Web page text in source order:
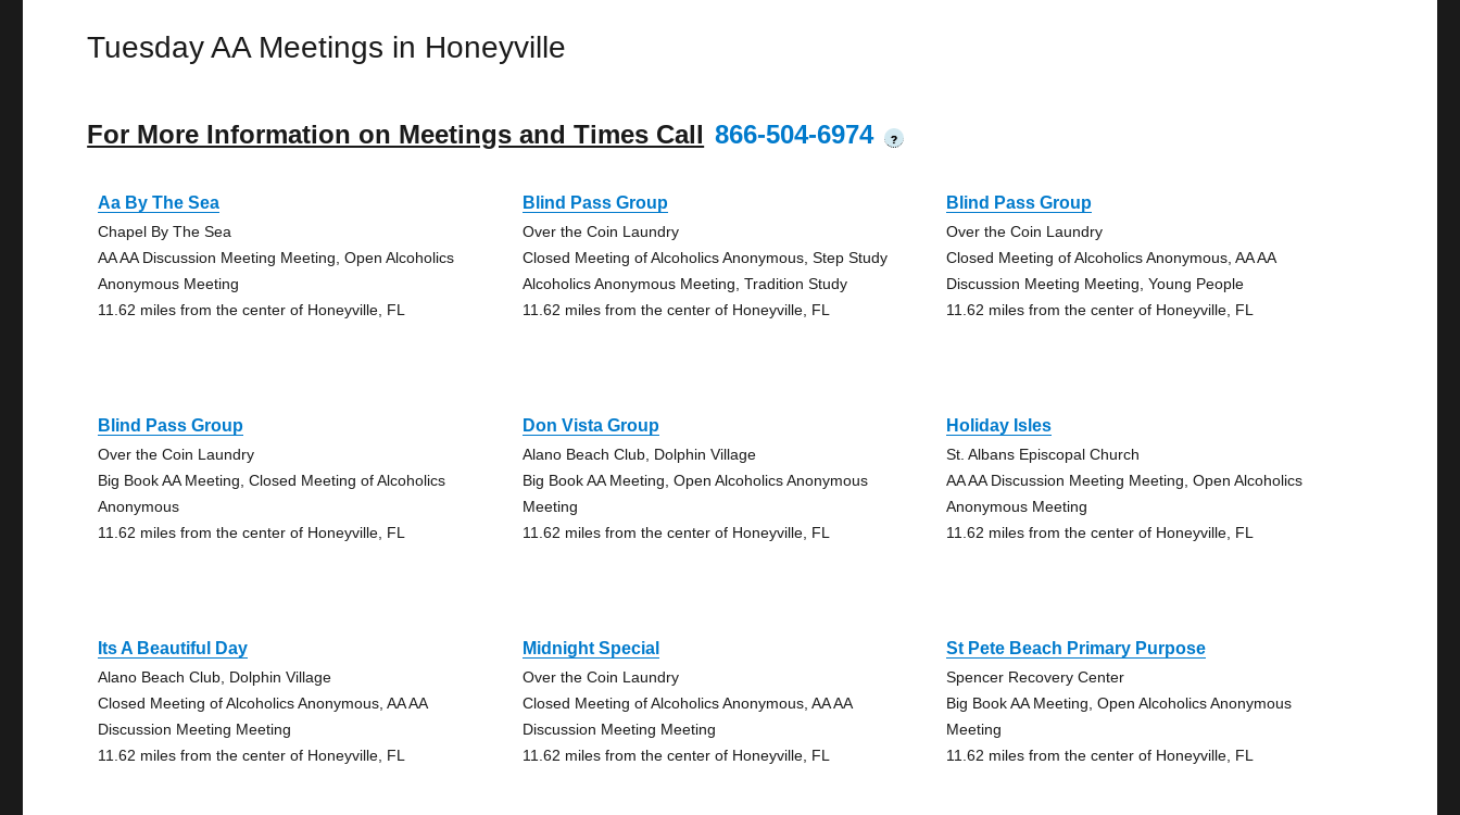
Tuesday AA Meetings in Honeyville
For More Information on Meetings and Times Call 866-504-6974 ?
Aa By The Sea
Chapel By The Sea
AA AA Discussion Meeting Meeting, Open Alcoholics
Anonymous Meeting
11.62 miles from the center of Honeyville, FL
Blind Pass Group
Over the Coin Laundry
Closed Meeting of Alcoholics Anonymous, Step Study
Alcoholics Anonymous Meeting, Tradition Study
11.62 miles from the center of Honeyville, FL
Blind Pass Group
Over the Coin Laundry
Closed Meeting of Alcoholics Anonymous, AA AA
Discussion Meeting Meeting, Young People
11.62 miles from the center of Honeyville, FL
Blind Pass Group
Over the Coin Laundry
Big Book AA Meeting, Closed Meeting of Alcoholics
Anonymous
11.62 miles from the center of Honeyville, FL
Don Vista Group
Alano Beach Club, Dolphin Village
Big Book AA Meeting, Open Alcoholics Anonymous
Meeting
11.62 miles from the center of Honeyville, FL
Holiday Isles
St. Albans Episcopal Church
AA AA Discussion Meeting Meeting, Open Alcoholics
Anonymous Meeting
11.62 miles from the center of Honeyville, FL
Its A Beautiful Day
Alano Beach Club, Dolphin Village
Closed Meeting of Alcoholics Anonymous, AA AA
Discussion Meeting Meeting
11.62 miles from the center of Honeyville, FL
Midnight Special
Over the Coin Laundry
Closed Meeting of Alcoholics Anonymous, AA AA
Discussion Meeting Meeting
11.62 miles from the center of Honeyville, FL
St Pete Beach Primary Purpose
Spencer Recovery Center
Big Book AA Meeting, Open Alcoholics Anonymous
Meeting
11.62 miles from the center of Honeyville, FL